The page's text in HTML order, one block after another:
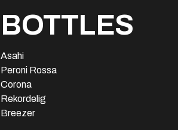
BOTTLES
Asahi
Peroni Rossa
Corona
Rekordelig
Breezer